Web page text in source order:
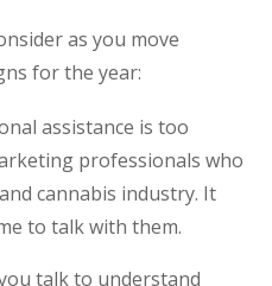
as you move
for the year:
assistance is too
professionals who
cannabis industry. It
to talk with them.
talk to understand